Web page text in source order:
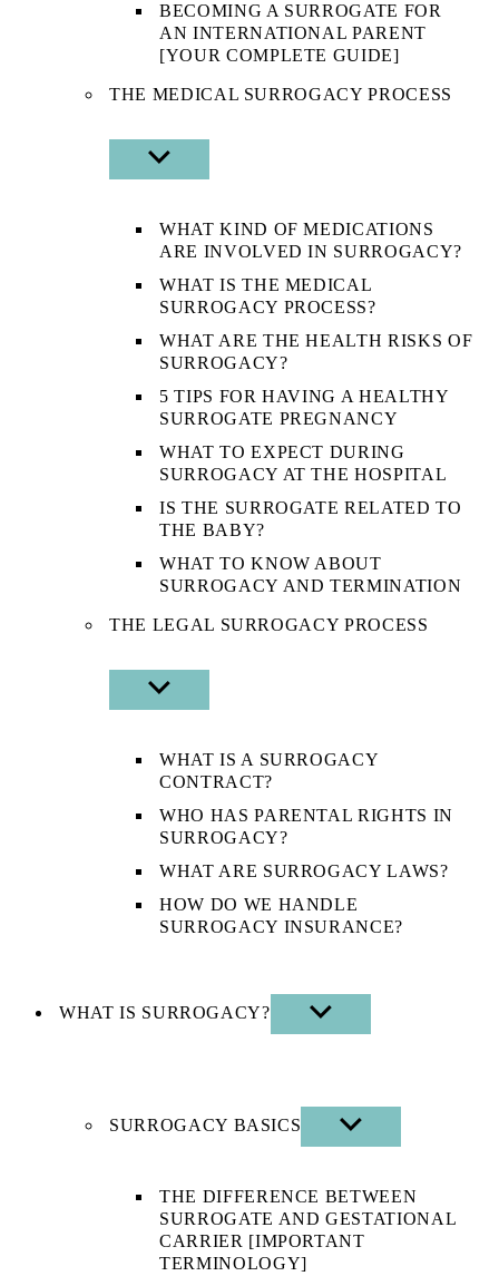
BECOMING A SURROGATE FOR
AN INTERNATIONAL PARENT
[YOUR COMPLETE GUIDE]
THE MEDICAL SURROGACY PROCESS
SHOW
SUB
WHAT KIND OF MEDICATIONS
ARE INVOLVED IN SURROGACY?
WHAT IS THE MEDICAL
SURROGACY PROCESS?
WHAT ARE THE HEALTH RISKS OF
SURROGACY?
5 TIPS FOR HAVING A HEALTHY
SURROGATE PREGNANCY
WHAT TO EXPECT DURING
SURROGACY AT THE HOSPITAL
IS THE SURROGATE RELATED TO
THE BABY?
WHAT TO KNOW ABOUT
SURROGACY AND TERMINATION
THE LEGAL SURROGACY PROCESS
SHOW
SUB
WHAT IS A SURROGACY
CONTRACT?
WHO HAS PARENTAL RIGHTS IN
SURROGACY?
WHAT ARE SURROGACY LAWS?
HOW DO WE HANDLE
SURROGACY INSURANCE?
WHAT IS SURROGACY?
SHOW
SUB
SURROGACY BASICS
SHOW
SUB
THE DIFFERENCE BETWEEN
SURROGATE AND GESTATIONAL
CARRIER [IMPORTANT
TERMINOLOGY]